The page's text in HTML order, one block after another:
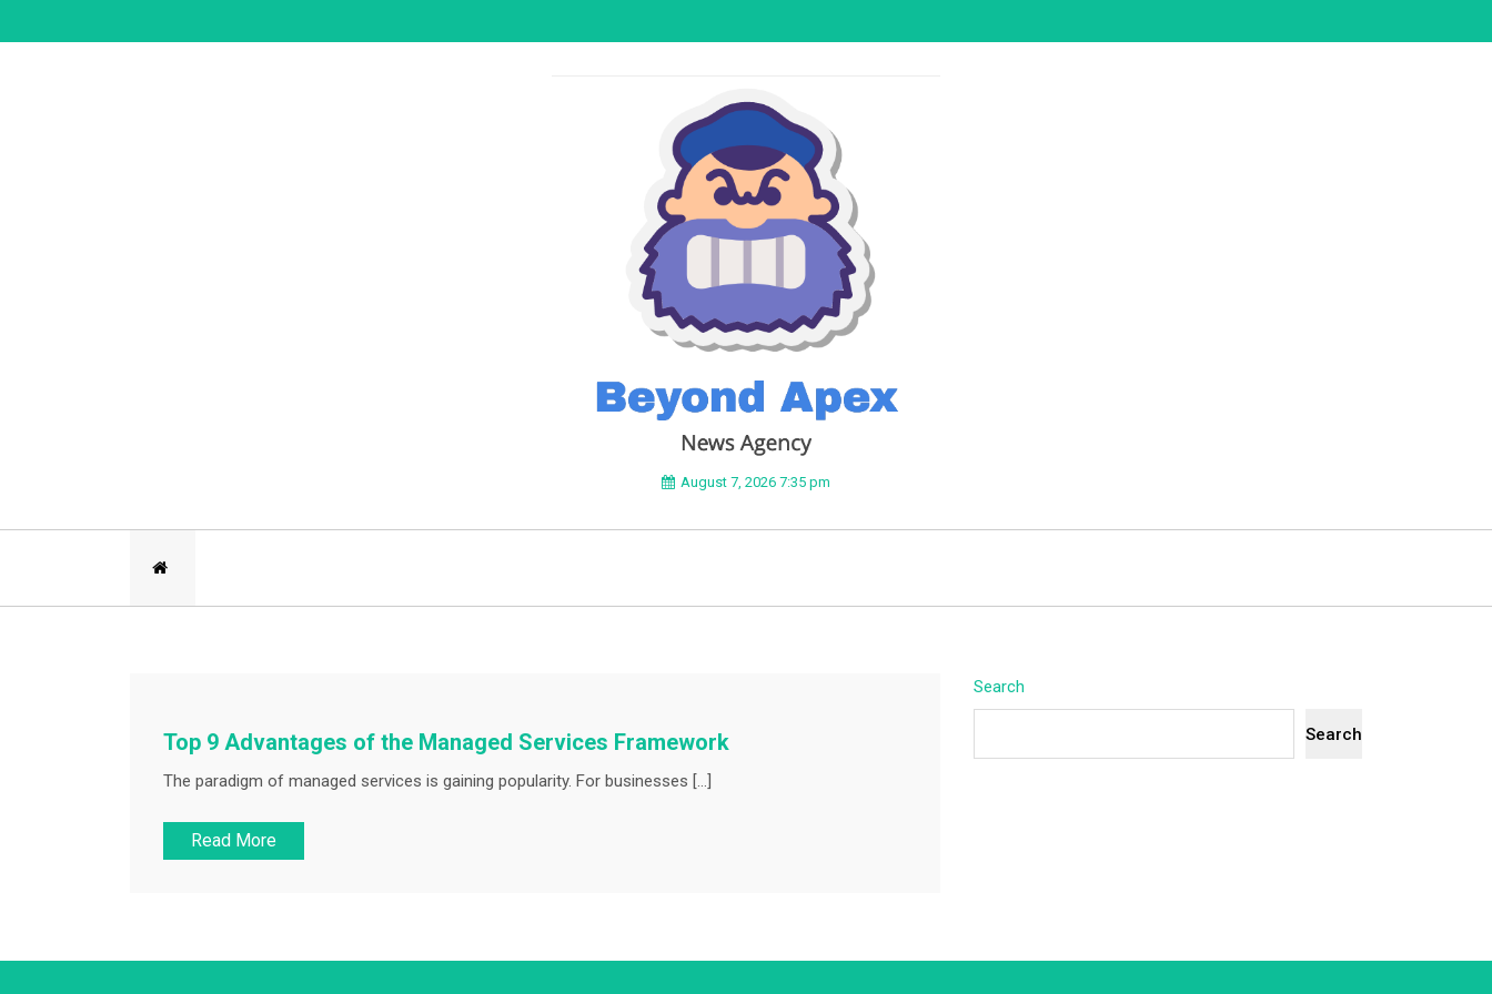
to
BEYOND APEX
August 7, 2026 7:35 pm
Top 9 Advantages of the Managed Services Framework
The paradigm of managed services is gaining popularity. For businesses […]
Read More
Search
Search